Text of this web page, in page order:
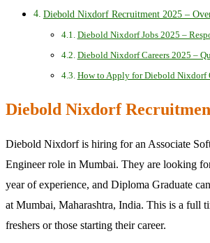
Diebold Nixdorf Recruitment 2025 –
Diebold Nixdorf Jobs 2025 –
Diebold Nixdorf Careers 2025 –
How to Apply for Diebold Nixdorf
Diebold Nixdorf
Diebold Nixdorf is hiring for an Associate
Engineer role in Mumbai. They are looking
year of experience, and Diploma Graduate
at Mumbai, Maharashtra, India. This is a full
freshers or those starting their career.